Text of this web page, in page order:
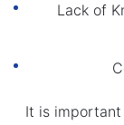
Lack of
It is